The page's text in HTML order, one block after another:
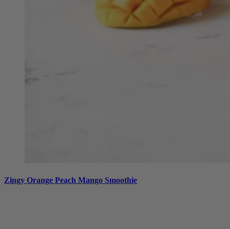
Zingy Orange Peach Mango Smoothie